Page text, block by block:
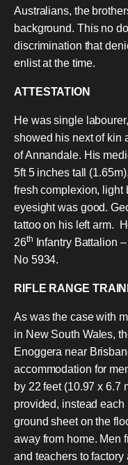
Australians, the
background. This no
discrimination that
enlist at the time.
ATTESTATION
He was single
showed his next of kin
of Annandale. His
5ft 5 inches tall
fresh complexion, light
eyesight was good.
tattoo on his left arm.
26th Infantry Battalion
No 5934.
RIFLE RANGE
As was the case with
in New South Wales,
Enoggera near
accommodation for
by 22 feet (10.97 x 6.7
provided, instead
ground sheet on the
away from home. Men
and teachers to